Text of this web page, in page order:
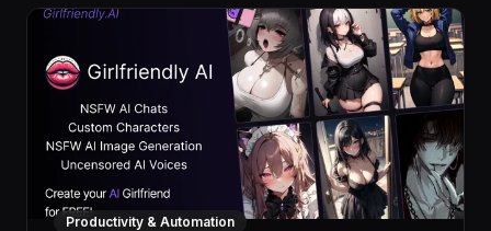
Productivity & Automation